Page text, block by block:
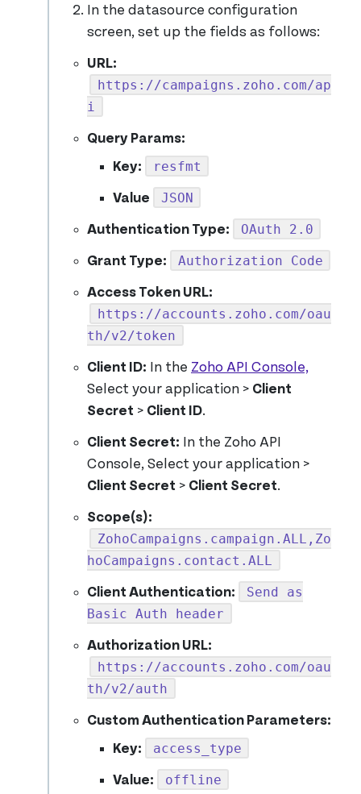
In the datasource configuration
screen, set up the fields as follows:
URL:
https://campaigns.zoho.com/ap
i
Query Params:
Key:
resfmt
Value JSON
Authentication Type: OAuth 2.0
Grant Type: Authorization Code
Access Token URL:
https://accounts.zoho.com/oau
th/v2/token
Client ID: In the Zoho API Console,
Select your application > Client
Secret > Client ID.
Client Secret: In the Zoho API
Console, Select your application >
Client Secret > Client Secret.
Scope(s):
ZohoCampaigns.campaign.ALL,Zo
hoCampaigns.contact.ALL
Client Authentication:
Send as
Basic Auth header
Authorization URL:
https://accounts.zoho.com/oau
th/v2/auth
Custom Authentication Parameters:
Key:
access_type
Value: offline